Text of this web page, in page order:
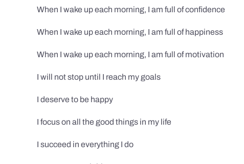
When I wake up each morning, I am full of confidence
When I wake up each morning, I am full of happiness
When I wake up each morning, I am full of motivation
I will not stop until I reach my goals
I deserve to be happy
I focus on all the good things in my life
I succeed in everything I do